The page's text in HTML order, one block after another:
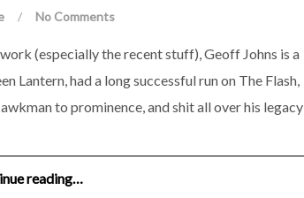
/ No Comments
(especially the recent stuff), Geoff Johns is a
Lantern, had a long successful run on The Flash,
to prominence, and shit all over his legacy
reading…